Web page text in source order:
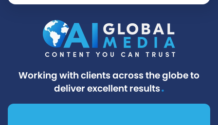
v
Working with clients across the globe to
deliver excellent results.